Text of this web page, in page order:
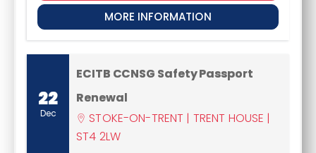
MORE INFORMATION
22
Dec
ECITB CCNSG Safety Passport
Renewal
STOKE-ON-TRENT | TRENT HOUSE |
ST4 2LW